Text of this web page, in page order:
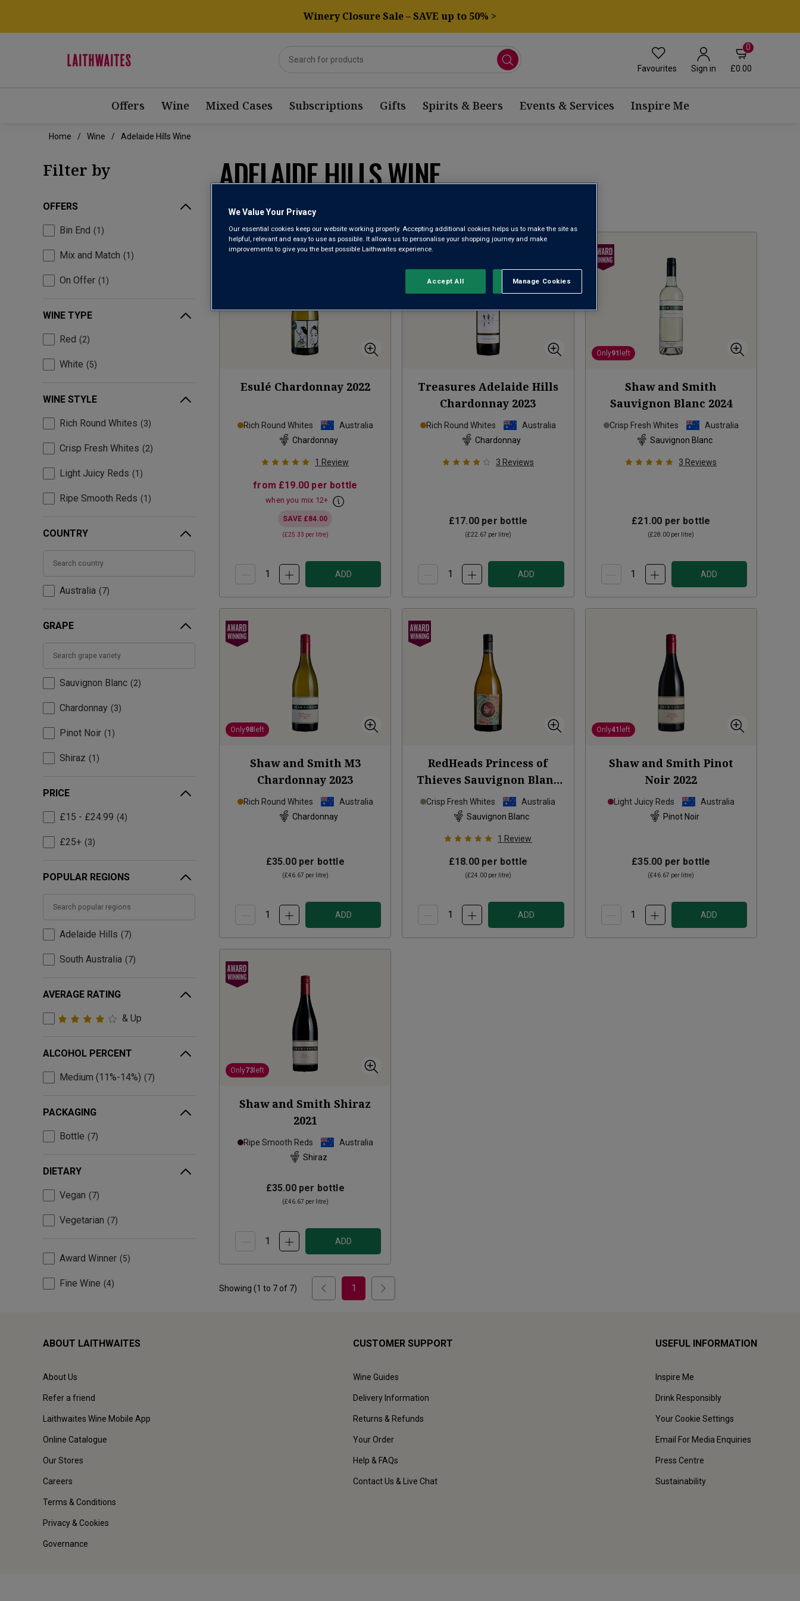
Winery Closure Sale – SAVE up to 50% >
Favourites Sign in
0
£0.00
Offers Wine Mixed Cases Subscriptions Gifts Spirits & Beers Events & Services Inspire Me
Home Wine Adelaide Hills Wine
Filter by
OFFERS
Bin End 1
Mix and Match 1
On Offer 1
WINE TYPE
Red 2
White 5
WINE STYLE
Rich Round Whites 3
Crisp Fresh Whites 2
Light Juicy Reds 1
Ripe Smooth Reds 1
COUNTRY
Australia 7
GRAPE
Sauvignon Blanc 2
Chardonnay 3
Pinot Noir 1
Shiraz 1
PRICE
£15 - £24.99 4
£25+ 3
POPULAR REGIONS
Adelaide Hills 7
South Australia 7
AVERAGE RATING
& Up
ALCOHOL PERCENT
Medium (11%-14%) 7
PACKAGING
Bottle 7
DIETARY
Vegan 7
Vegetarian 7
Award Winner 5
Fine Wine 4
ADELAIDE HILLS WINE
Sort by:
Esulé Chardonnay 2022
Rich Round Whites
Australia
Chardonnay
1 Review
from £19.00 per bottle
when you mix 12+
SAVE £84.00
(£25.33 per litre)
ADD
Treasures Adelaide Hills
Chardonnay 2023
Rich Round Whites
Australia
Chardonnay
3 Reviews
£17.00 per bottle
(£22.67 per litre)
ADD
Only91 left
Shaw and Smith
Sauvignon Blanc 2024
Crisp Fresh Whites
Australia
Sauvignon Blanc
3 Reviews
£21.00 per bottle
(£28.00 per litre)
ADD
Only98 left
Shaw and Smith M3
Chardonnay 2023
Rich Round Whites
Australia
Chardonnay
£35.00per bottle
(£46.67 per litre)
ADD
RedHeads Princess of
Thieves Sauvignon Blanc
2023
Crisp Fresh Whites
Australia
Sauvignon Blanc
1 Review
£18.00 per bottle
(£24.00per litre)
ADD
Only41 left
Shaw and Smith Pinot
Noir 2022
Light Juicy Reds
Australia
Pinot Noir
£35.00 per bottle
(£46.67 per litre)
ADD
Only73 left
Shaw and Smith Shiraz
2021
Ripe Smooth Reds
Australia
Shiraz
£35.00per bottle
(£46.67 per litre)
ADD
Showing (1 to 7 of 7) 1
ABOUT LAITHWAITES
About Us
Refer a friend
Laithwaites Wine Mobile App
Online Catalogue
Our Stores
Careers
Terms & Conditions
Privacy & Cookies
Governance
CUSTOMER SUPPORT
Wine Guides
Delivery Information
Returns & Refunds
Your Order
Help & FAQs
Contact Us & Live Chat
USEFUL INFORMATION
Inspire Me
Drink Responsibly
Your Cookie Settings
Email For Media Enquiries
Press Centre
Sustainability
We Value Your Privacy
Our essential cookies keep our website working properly. Accepting additional cookies helps us to make the site as
helpful, relevant and easy to use as possible. It allows us to personalise your shopping journey and make
improvements to give you the best possible Laithwaites experience.
Manage Cookies
Reject All
Accept All